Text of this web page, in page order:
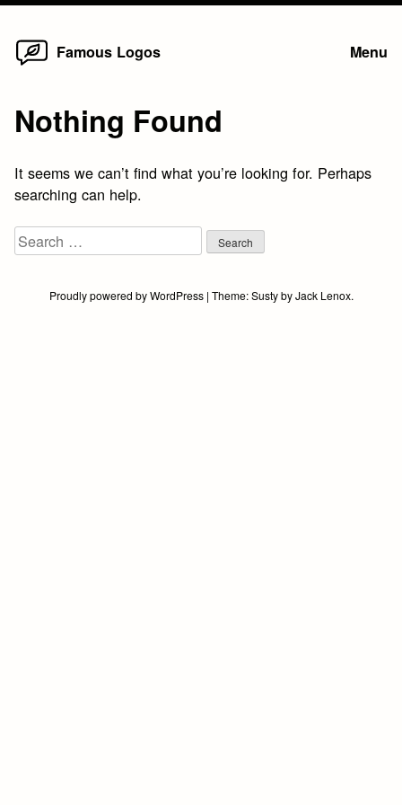
Skip
Famous Logos Menu
Nothing Found
It seems we can’t find what you’re looking for. Perhaps
searching can help.
Search
for:
Proudly powered by WordPress | Theme:SustybyJack Lenox.